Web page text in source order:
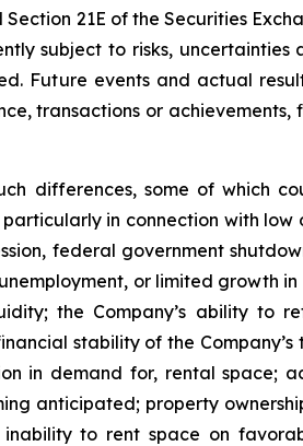
21E of the Securities
subject to risks,
Future events and actual
transactions or
differences, some of which
in connection with
federal government
or limited growth
the Company’s ability to
stability of the
in demand for, rental space;
anticipated; property
to rent space on